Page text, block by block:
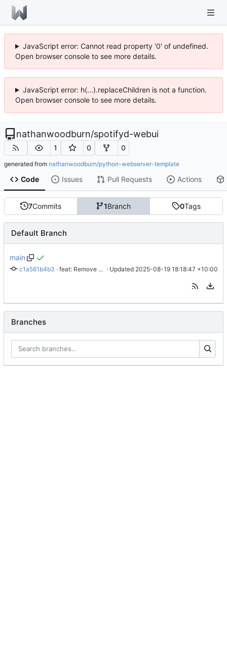
JavaScript error: Cannot read property '0' of undefined.
Open browser console to see more details.
JavaScript error: h(...).replaceChildren is not a function.
Open browser console to see more details.
nathanwoodburn/spotifyd-webui
1 0 0
generated from nathanwoodburn/python-webserver-template
Code Issues Pull Requests Actions
7Commits 1Branch 0Tags
Default Branch
main
c1a561b4b3 · feat: Remove time from logs · Updated 2025-08-19 18:18:47 +10:00
Branches